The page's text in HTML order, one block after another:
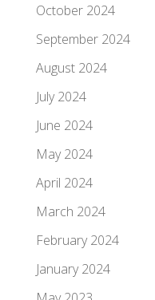
October 2024
September 2024
August 2024
July 2024
June 2024
May 2024
April 2024
March 2024
February 2024
January 2024